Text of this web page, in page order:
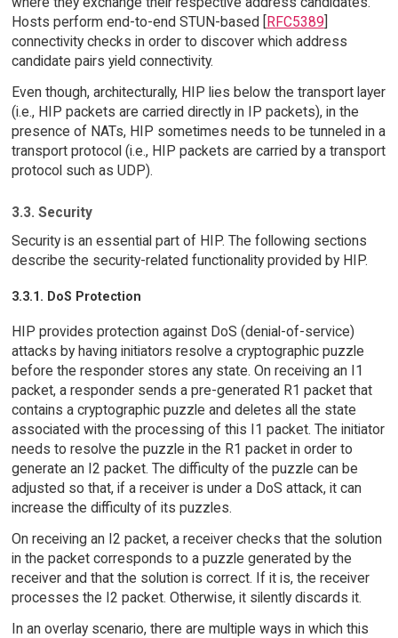
Hosts perform end-to-end STUN-based [RFC5389]
connectivity checks in order to discover which address
candidate pairs yield connectivity.
Even though, architecturally, HIP lies below the transport layer
(i.e., HIP packets are carried directly in IP packets), in the
presence of NATs, HIP sometimes needs to be tunneled in a
transport protocol (i.e., HIP packets are carried by a transport
protocol such as UDP).
3.3. Security
Security is an essential part of HIP. The following sections
describe the security-related functionality provided by HIP.
3.3.1. DoS Protection
HIP provides protection against DoS (denial-of-service)
attacks by having initiators resolve a cryptographic puzzle
before the responder stores any state. On receiving an I1
packet, a responder sends a pre-generated R1 packet that
contains a cryptographic puzzle and deletes all the state
associated with the processing of this I1 packet. The initiator
needs to resolve the puzzle in the R1 packet in order to
generate an I2 packet. The difficulty of the puzzle can be
adjusted so that, if a receiver is under a DoS attack, it can
increase the difficulty of its puzzles.
On receiving an I2 packet, a receiver checks that the solution
in the packet corresponds to a puzzle generated by the
receiver and that the solution is correct. If it is, the receiver
processes the I2 packet. Otherwise, it silently discards it.
In an overlay scenario, there are multiple ways in which this